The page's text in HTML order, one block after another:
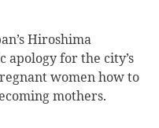
Hiroshima
apology for the city’s
women how to
mothers.